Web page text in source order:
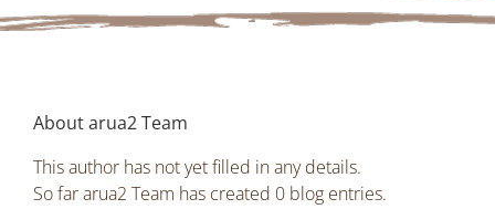
Aboutarua2 Team
This author has not yet filled in any details.
So far arua2 Team has created 0 blog entries.